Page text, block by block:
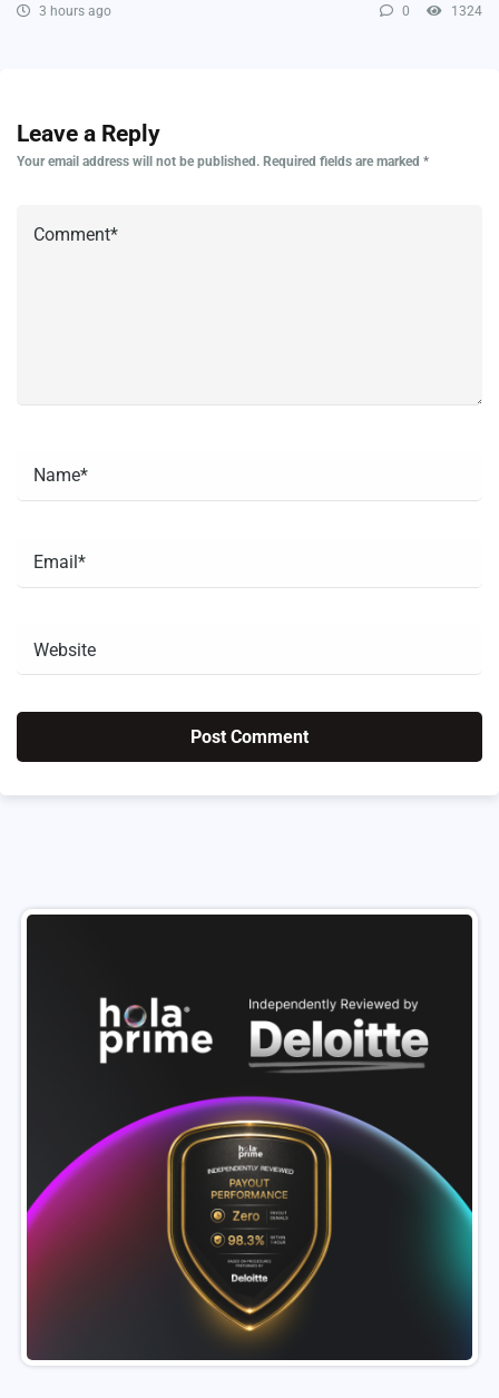
3 hours ago 0 1324
Leave a Reply
Your email address will not be published. Required fields are marked *